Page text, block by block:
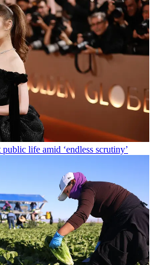
life amid ‘endless scrutiny’